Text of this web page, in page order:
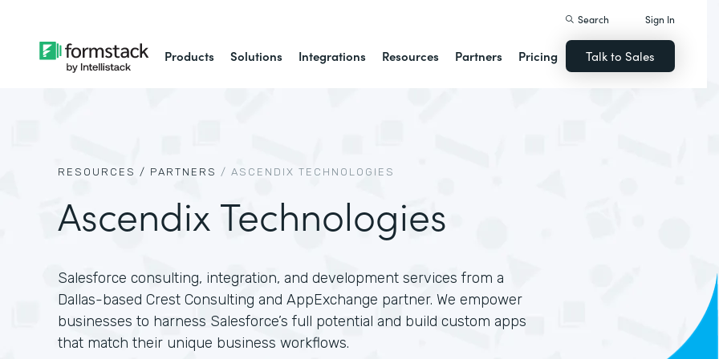
Products Solutions Integrations Resources Partners Pricing
Search Sign In
Talk to Sales
RESOURCES / PARTNERS / ASCENDIX TECHNOLOGIES
Ascendix Technologies
Salesforce consulting, integration, and development services from a
Dallas-based Crest Consulting and AppExchange partner. We empower
businesses to harness Salesforce’s full potential and build custom apps
that match their unique business workflows.